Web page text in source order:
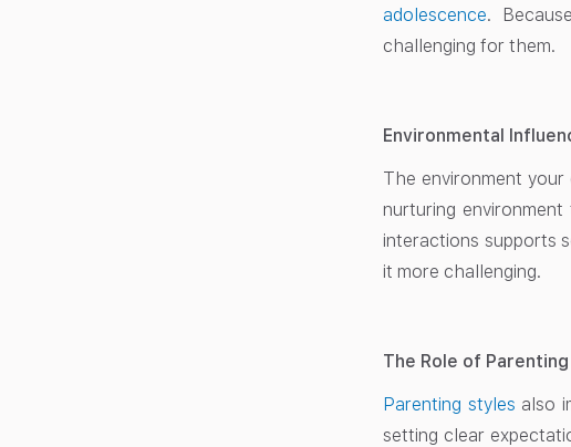
adolescence.
challenging for them.
Environmental
The environment
nurturing
interactions supports
it more challenging.
The Role of
Parenting styles also
setting clear